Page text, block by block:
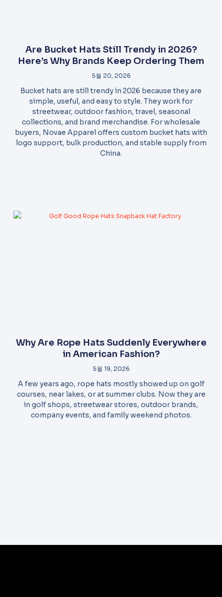
Are Bucket Hats Still Trendy in 2026?
Here’s Why Brands Keep Ordering Them
5월 20, 2026
Bucket hats are still trendy in 2026 because they are
simple, useful, and easy to style. They work for
streetwear, outdoor fashion, travel, seasonal
collections, and brand merchandise. For wholesale
buyers, Novae Apparel offers custom bucket hats with
logo support, bulk production, and stable supply from
China.
Why Are Rope Hats Suddenly Everywhere
in American Fashion?
5월 19, 2026
A few years ago, rope hats mostly showed up on golf
courses, near lakes, or at summer clubs. Now they are
in golf shops, streetwear stores, outdoor brands,
company events, and family weekend photos.